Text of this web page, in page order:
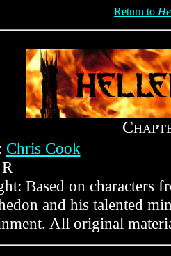
Return to
C
Chris Cook
Based on characters
and his talented
All original